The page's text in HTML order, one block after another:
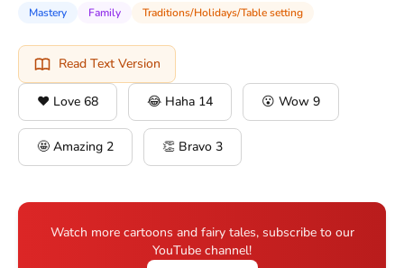
Mastery Family Traditions/Holidays/Table setting
Read Text Version
❤️ Love 68 😂 Haha 14 😮 Wow 9
🤩 Amazing 2 👏 Bravo 3
Watch more cartoons and fairy tales, subscribe to our
YouTube channel!